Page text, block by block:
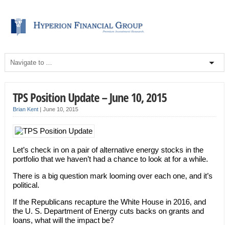
TPS Position Update – June 10, 2015
Brian Kent| June 10, 2015
Let’s check in on a pair of alternative energy stocks in the
portfolio that we haven’t had a chance to look at for a while.
There is a big question mark looming over each one, and it’s
political.
If the Republicans recapture the White House in 2016, and
the U. S. Department of Energy cuts backs on grants and
loans, what will the impact be?